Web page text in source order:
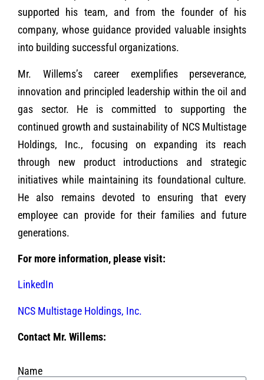
supported his team, and from the founder of his
company, whose guidance provided valuable insights
into building successful organizations.
Mr. Willems’s career exemplifies perseverance,
innovation and principled leadership within the oil and
gas sector. He is committed to supporting the
continued growth and sustainability of NCS Multistage
Holdings, Inc., focusing on expanding its reach
through new product introductions and strategic
initiatives while maintaining its foundational culture.
He also remains devoted to ensuring that every
employee can provide for their families and future
generations.
For more information, please visit:
LinkedIn
NCS Multistage Holdings, Inc.
Contact Mr. Willems:
Name